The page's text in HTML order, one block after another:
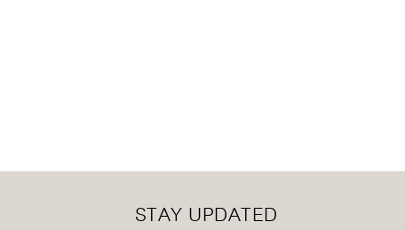
STAY UPDATED